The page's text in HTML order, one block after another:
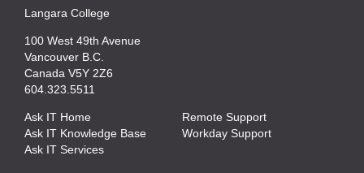
Langara College
100 West 49th Avenue
Vancouver B.C.
Canada V5Y 2Z6
604.323.5511
Ask IT Home
Ask IT Knowledge Base
Ask IT Services
Remote Support
Workday Support